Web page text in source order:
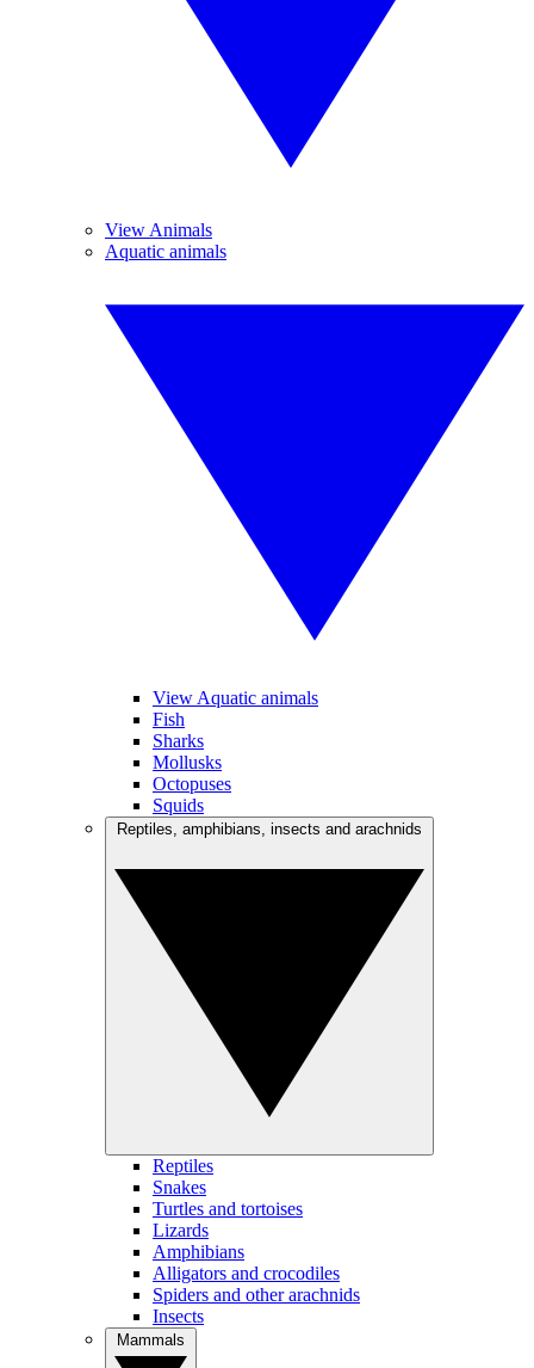
View Animals
Aquatic animals
View Aquatic animals
Fish
Sharks
Mollusks
Octopuses
Squids
Reptiles
Snakes
Turtles and tortoises
Lizards
Amphibians
Alligators and crocodiles
Spiders and other arachnids
Insects